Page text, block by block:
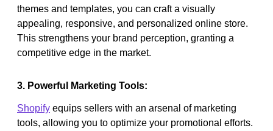
themes and templates, you can craft a visually
appealing, responsive, and personalized online store.
This strengthens your brand perception, granting a
competitive edge in the market.
3. Powerful Marketing Tools:
Shopify equips sellers with an arsenal of marketing
tools, allowing you to optimize your promotional efforts.